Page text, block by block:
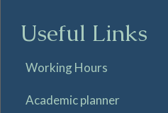
Useful Links
Working Hours
Academic planner